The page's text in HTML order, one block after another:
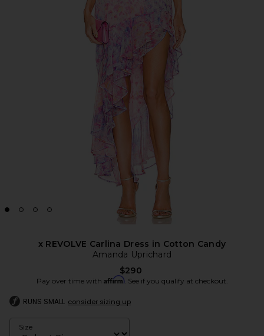
x REVOLVE Carlina Dress in Cotton Candy
Amanda Uprichard
$290
Pay over time with Affirm. See if you qualify at checkout.
RUNS SMALL consider sizing up
Size